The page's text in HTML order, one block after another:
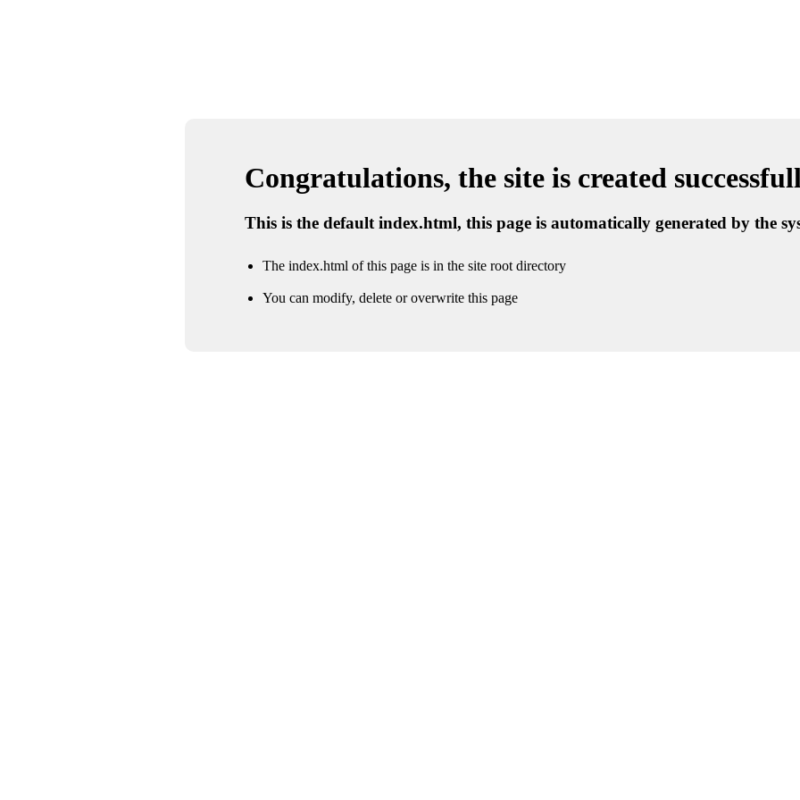
Congratulations, the site is created
This is the default index.html, this page is automatically generated by the
The index.html of this page is in the site root directory
You can modify, delete or overwrite this page